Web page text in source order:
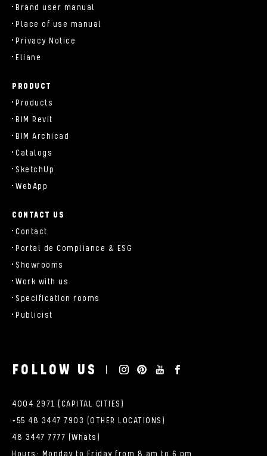
Brand user manual
Place of use manual
Privacy Notice
Eliane
PRODUCT
Products
BIM Revit
BIM Archicad
Catalogs
SketchUp
WebApp
CONTACT US
Contact
Portal de Compliance & ESG
Showrooms
Work with us
Specification rooms
Publicist
FOLLOW US
4004 2971 (CAPITAL CITIES)
+55 48 3447 7903 (OTHER LOCATIONS)
48 3447 7777 (Whats)